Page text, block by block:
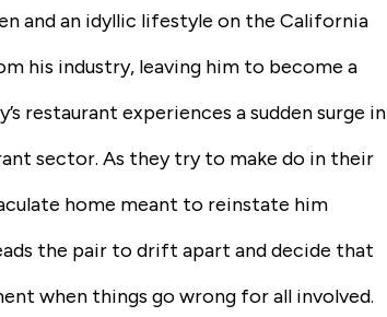
and an idyllic lifestyle on the California
his industry, leaving him to become a
restaurant experiences a sudden surge in
sector. As they try to make do in their
home meant to reinstate him
the pair to drift apart and decide that
when things go wrong for all involved.